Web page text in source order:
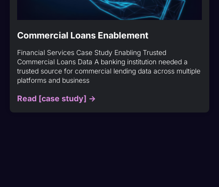
Commercial Loans Enablement
Financial Services Case Study Enabling Trusted
Commercial Loans Data A banking institution needed a
trusted source for commercial lending data across multiple
platforms and business
Read [case study] ->